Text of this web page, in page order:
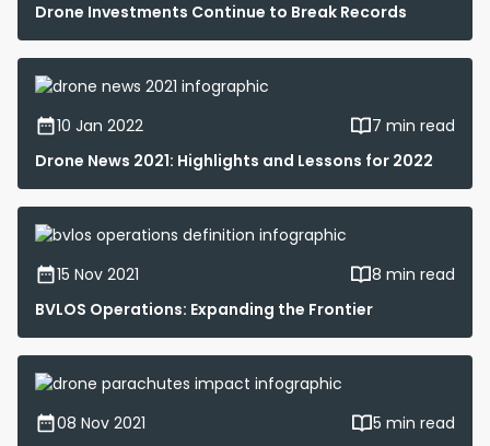
Drone Investments Continue to Break Records
10 Jan 2022
7 min read
Drone News 2021: Highlights and Lessons for 2022
15 Nov 2021
8 min read
BVLOS Operations: Expanding the Frontier
08 Nov 2021
5 min read